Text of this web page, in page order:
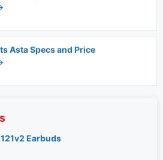
Asta Specs and Price
Earbuds